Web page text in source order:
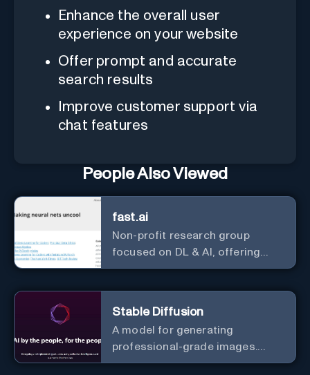
Enhance the overall user
experience on your website
Offer prompt and accurate
search results
Improve customer support via
chat features
People Also Viewed
fast.ai
Non-profit research group
focused on DL & AI, offering
useful courses.
Stable Diffusion
A model for generating
professional-grade images.
Generate stunning images from